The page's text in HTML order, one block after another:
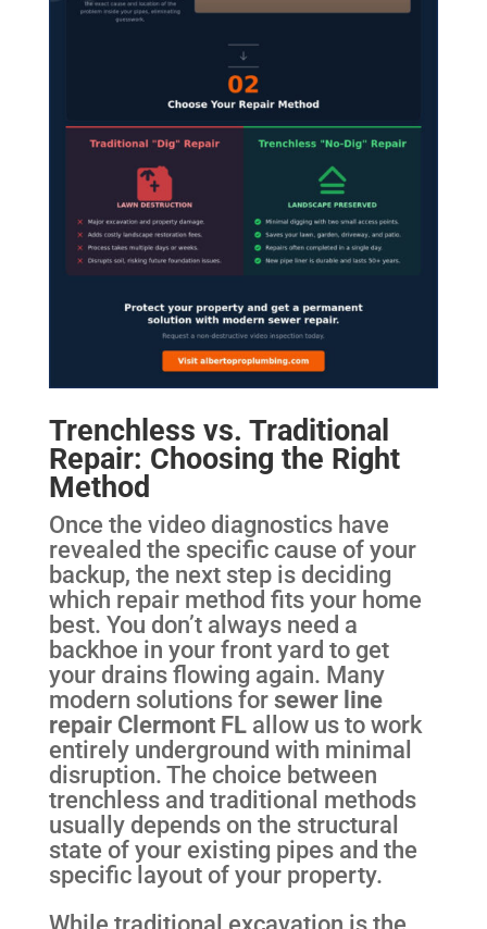
Trenchless vs. Traditional
Repair: Choosing the Right
Method
Once the video diagnostics have
revealed the specific cause of your
backup, the next step is deciding
which repair method fits your home
best. You don’t always need a
backhoe in your front yard to get
your drains flowing again. Many
modern solutions forsewer line
repair Clermont FLallow us to work
entirely underground with minimal
disruption. The choice between
trenchless and traditional methods
usually depends on the structural
state of your existing pipes and the
specific layout of your property.